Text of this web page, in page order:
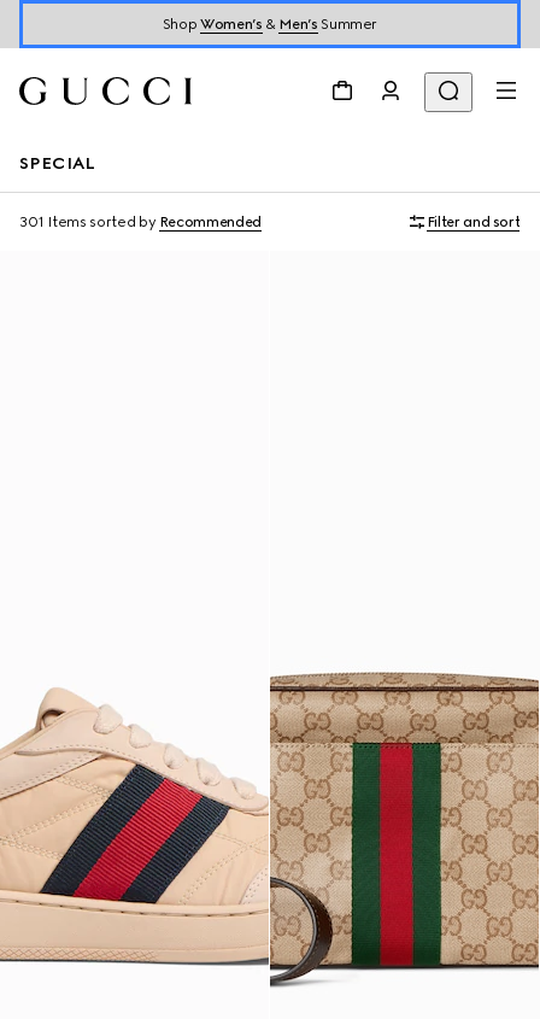
ShopWomen’s & Men’s Summer
SPECIAL
301 Items sorted by Recommended Filter and sort